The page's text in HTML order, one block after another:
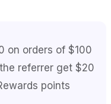
on orders of $100
referrer get $20
points